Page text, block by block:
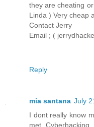
they are cheating
Linda ) Very cheap
Contact Jerry
Email ; (
Reply
mia santana July
I dont really know
met